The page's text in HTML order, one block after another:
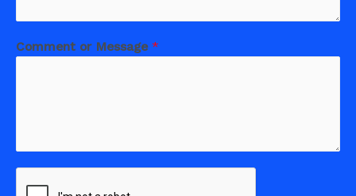
Comment or Message *